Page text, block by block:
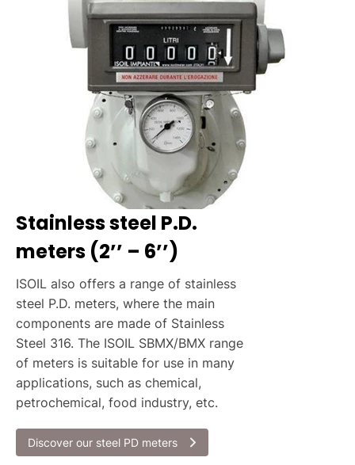
Stainless steel P.D.
meters (2’’ – 6’’)
ISOIL also offers a range of stainless
steel P.D. meters, where the main
components are made of Stainless
Steel 316. The ISOIL SBMX/BMX range
of meters is suitable for use in many
applications, such as chemical,
petrochemical, food industry, etc.
Discover our steel PD meters